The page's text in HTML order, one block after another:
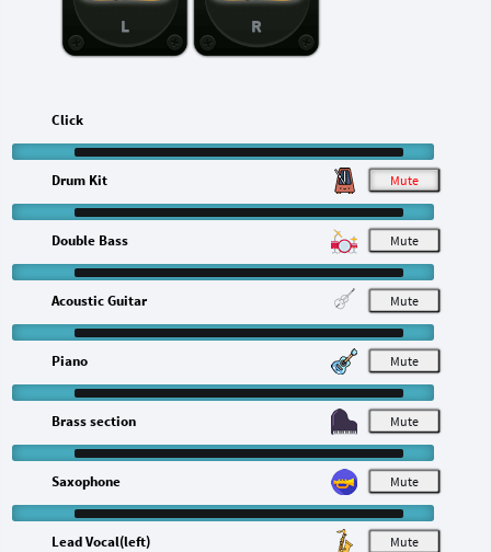
L R
M
Click
M
Drum Kit
M
Double Bass
M
Acoustic Guitar
M
Piano
M
Brass section
M
Saxophone
Lead Vocal(left)